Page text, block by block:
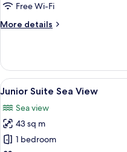
Free Wi-Fi
More details
More
Suite
City
View
View
all
photos
for
Junior
7
Junior Suite Sea View
Sea view
43 sq m
1 bedroom